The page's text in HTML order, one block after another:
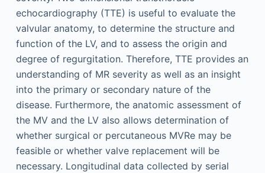
echocardiography (TTE) is useful to evaluate the
valvular anatomy, to determine the structure and
function of the LV, and to assess the origin and
degree of regurgitation. Therefore, TTE provides an
understanding of MR severity as well as an insight
into the primary or secondary nature of the
disease. Furthermore, the anatomic assessment of
the MV and the LV also allows determination of
whether surgical or percutaneous MVRe may be
feasible or whether valve replacement will be
necessary. Longitudinal data collected by serial